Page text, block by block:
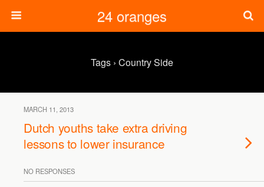
24 oranges
Tags › Country Side
MARCH 11, 2013
Dutch youths take extra driving
lessons to lower insurance
NO RESPONSES